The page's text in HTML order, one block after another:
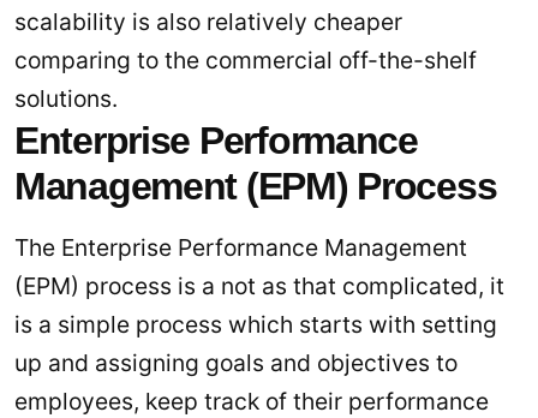
scalability is also relatively cheaper
comparing to the commercial off-the-shelf
solutions.
Enterprise Performance
Management (EPM) Process
The Enterprise Performance Management
(EPM) process is a not as that complicated, it
is a simple process which starts with setting
up and assigning goals and objectives to
employees, keep track of their performance